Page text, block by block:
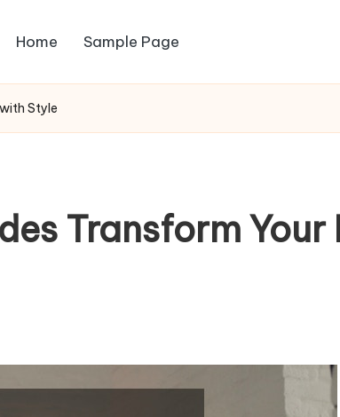
Home Sample Page
Style
Transform